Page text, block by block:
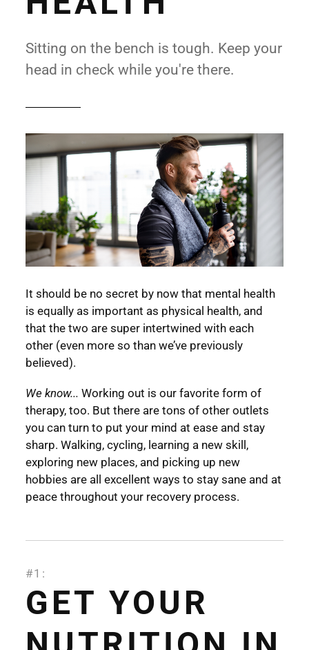
Sitting on the bench is tough. Keep your
head in check while you're there.
It should be no secret by now that mental health
is equally as important as physical health, and
that the two are super intertwined with each
other (even more so than we’ve previously
believed).
We know... Working out is our favorite form of
therapy, too. But there are tons of other outlets
you can turn to put your mind at ease and stay
sharp. Walking, cycling, learning a new skill,
exploring new places, and picking up new
hobbies are all excellent ways to stay sane and at
peace throughout your recovery process.
#1:
GET YOUR